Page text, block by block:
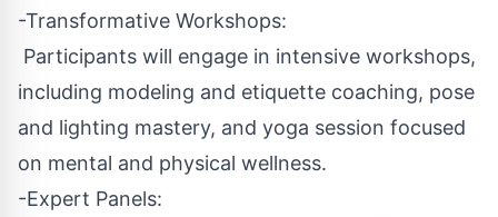
-Transformative Workshops:
Participants will engage in intensive workshops,
including modeling and etiquette coaching, pose
and lighting mastery, and yoga session focused
on mental and physical wellness.
-Expert Panels: